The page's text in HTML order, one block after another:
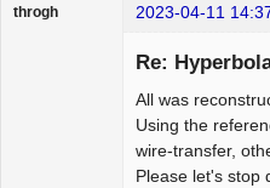
throgh 2023-04-11
Re:
All was
Using the
wire-transfer,
Please let's stop